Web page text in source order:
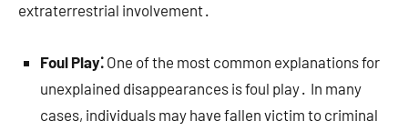
extraterrestrial involvement․
Foul Play⁚ One of the most common explanations for
unexplained disappearances is foul play․ In many
cases, individuals may have fallen victim to criminal